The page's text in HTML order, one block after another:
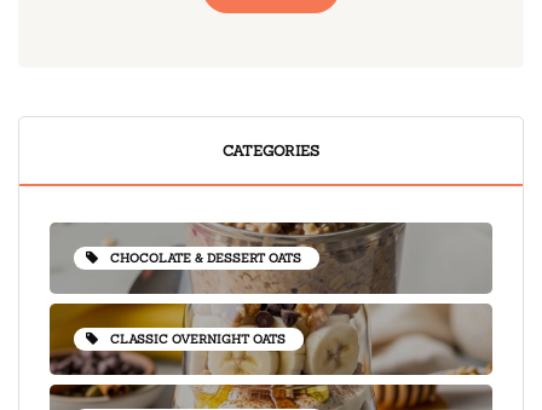
CATEGORIES
CHOCOLATE & DESSERT OATS
CLASSIC OVERNIGHT OATS